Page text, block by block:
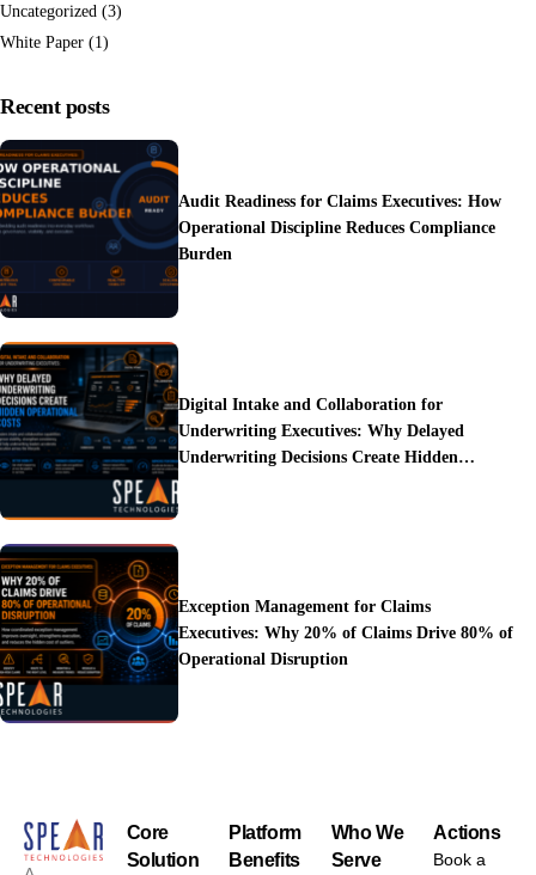
Uncategorized (3)
White Paper (1)
Recent posts
Audit Readiness for Claims Executives: How
Operational Discipline Reduces Compliance
Burden
Digital Intake and Collaboration for
Underwriting Executives: Why Delayed
Underwriting Decisions Create Hidden
Exception Management for Claims
Executives: Why 20% of Claims Drive 80% of
Operational Disruption
Core
Solution
Platform
Benefits
Who We
Serve
Actions
Book a